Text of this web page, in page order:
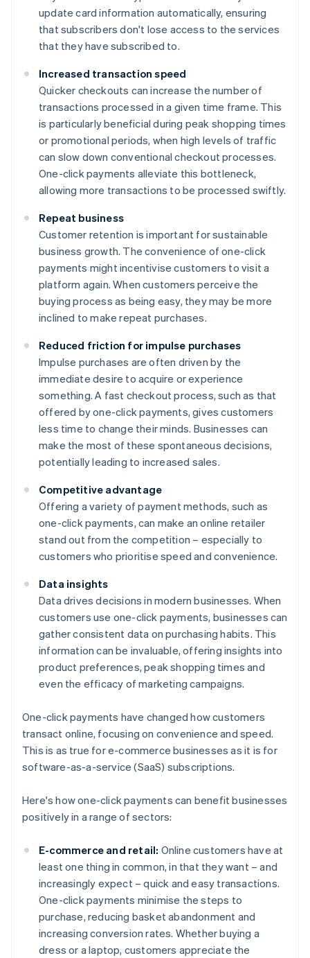
update card information automatically, ensuring
that subscribers don't lose access to the services
that they have subscribed to.
Increased transaction speed
Quicker checkouts can increase the number of
transactions processed in a given time frame. This
is particularly beneficial during peak shopping times
or promotional periods, when high levels of traffic
can slow down conventional checkout processes.
One-click payments alleviate this bottleneck,
allowing more transactions to be processed swiftly.
Repeat business
Customer retention is important for sustainable
business growth. The convenience of one-click
payments might incentivise customers to visit a
platform again. When customers perceive the
buying process as being easy, they may be more
inclined to make repeat purchases.
Reduced friction for impulse purchases
Impulse purchases are often driven by the
immediate desire to acquire or experience
something. A fast checkout process, such as that
offered by one-click payments, gives customers
less time to change their minds. Businesses can
make the most of these spontaneous decisions,
potentially leading to increased sales.
Competitive advantage
Offering a variety of payment methods, such as
one-click payments, can make an online retailer
stand out from the competition – especially to
customers who prioritise speed and convenience.
Data insights
Data drives decisions in modern businesses. When
customers use one-click payments, businesses can
gather consistent data on purchasing habits. This
information can be invaluable, offering insights into
product preferences, peak shopping times and
even the efficacy of marketing campaigns.
One-click payments have changed how customers
transact online, focusing on convenience and speed.
This is as true for e-commerce businesses as it is for
software-as-a-service (SaaS) subscriptions.
Here's how one-click payments can benefit businesses
positively in a range of sectors:
E-commerce and retail: Online customers have at
least one thing in common, in that they want – and
increasingly expect – quick and easy transactions.
One-click payments minimise the steps to
purchase, reducing basket abandonment and
increasing conversion rates. Whether buying a
dress or a laptop, customers appreciate the